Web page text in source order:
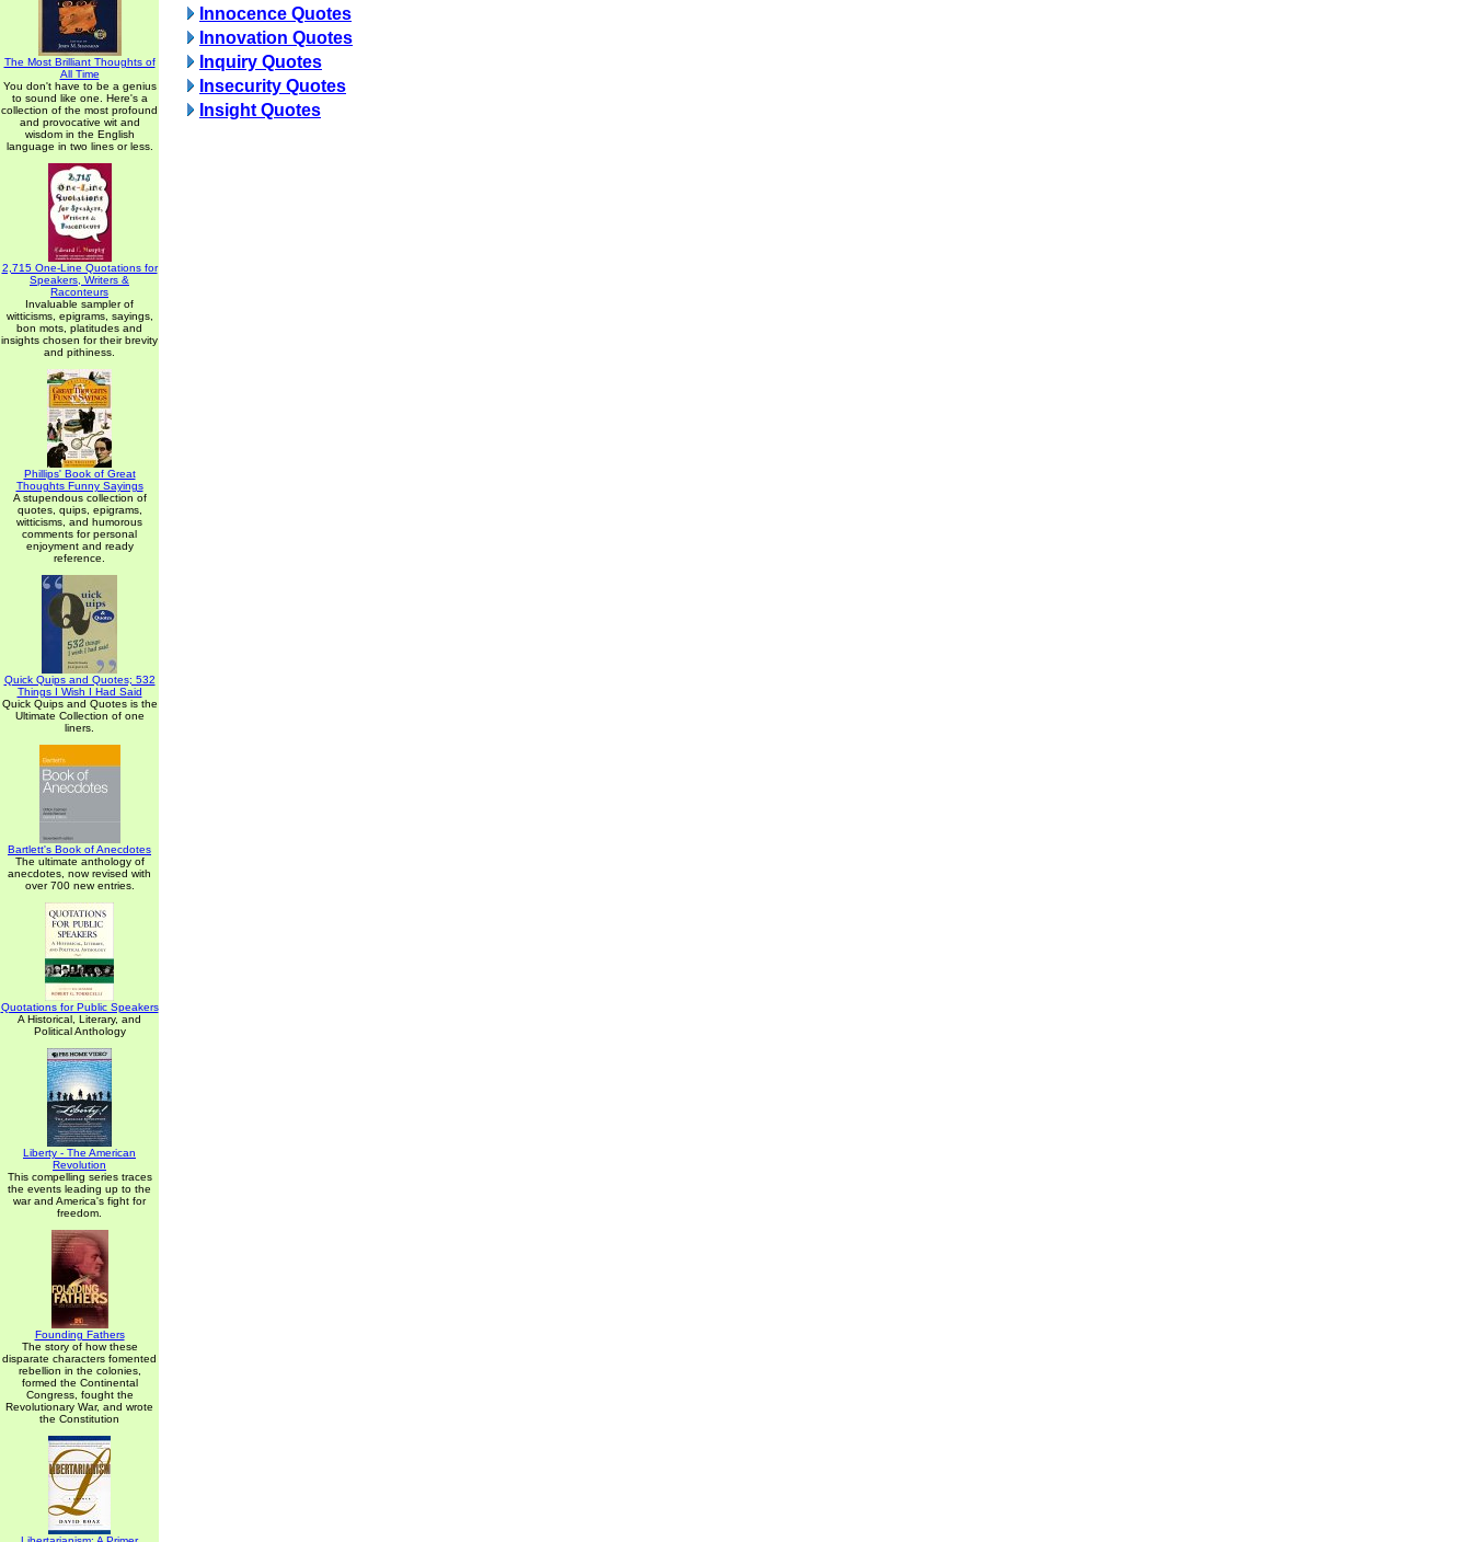
The Most Brilliant Thoughts of
All Time
You don't have to be a genius
to sound like one. Here's a
collection of the most profound
and provocative wit and
wisdom in the English
language in two lines or less.
2,715 One-Line Quotations for
Speakers, Writers &
Raconteurs
Invaluable sampler of
witticisms, epigrams, sayings,
bon mots, platitudes and
insights chosen for their brevity
and pithiness.
Phillips' Book of Great
Thoughts Funny Sayings
A stupendous collection of
quotes, quips, epigrams,
witticisms, and humorous
comments for personal
enjoyment and ready
reference.
Quick Quips and Quotes; 532
Things I Wish I Had Said
Quick Quips and Quotes is the
Ultimate Collection of one
liners.
Bartlett's Book of Anecdotes
The ultimate anthology of
anecdotes, now revised with
over 700 new entries.
Quotations for Public Speakers
A Historical, Literary, and
Political Anthology
Liberty - The American
Revolution
This compelling series traces
the events leading up to the
war and America's fight for
freedom.
Founding Fathers
The story of how these
disparate characters fomented
rebellion in the colonies,
formed the Continental
Congress, fought the
Revolutionary War, and wrote
the Constitution
Innocence Quotes
Innovation Quotes
Inquiry Quotes
Insecurity Quotes
Insight Quotes